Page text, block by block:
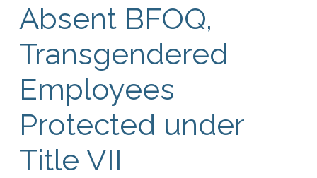
Absent BFOQ,
Transgendered
Employees
Protected under
Title VII